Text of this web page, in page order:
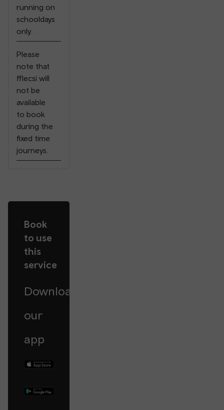
running on
schooldays
only.
Please
note that
fflecsi will
not be
available
to book
during the
fixed time
journeys.
Book
to use
this
service
Download
our
app